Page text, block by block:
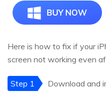
BUY NOW
Here is how to fix if your
screen not working even
Step 1
Download and